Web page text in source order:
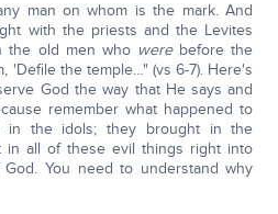
man on whom is the mark. And
with the priests and the Levites
the old men who werebefore the
'Defile the temple…" (vs 6-7). Here's
God the way that He says and
remember what happened to
in the idols; they brought in the
in all of these evil things right into
You need to understand why